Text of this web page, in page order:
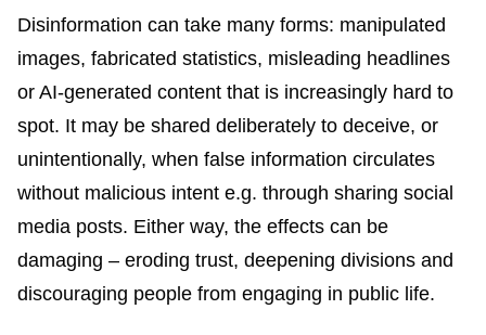
Disinformation can take many forms: manipulated
images, fabricated statistics, misleading headlines
or AI-generated content that is increasingly hard to
spot. It may be shared deliberately to deceive, or
unintentionally, when false information circulates
without malicious intent e.g. through sharing social
media posts. Either way, the effects can be
damaging – eroding trust, deepening divisions and
discouraging people from engaging in public life.